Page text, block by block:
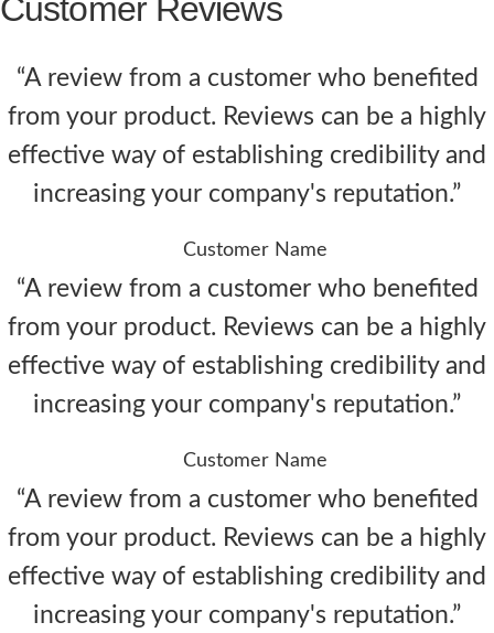
Customer Reviews
“A review from a customer who benefited
from your product. Reviews can be a highly
effective way of establishing credibility and
increasing your company's reputation.”
Customer Name
“A review from a customer who benefited
from your product. Reviews can be a highly
effective way of establishing credibility and
increasing your company's reputation.”
Customer Name
“A review from a customer who benefited
from your product. Reviews can be a highly
effective way of establishing credibility and
increasing your company's reputation.”